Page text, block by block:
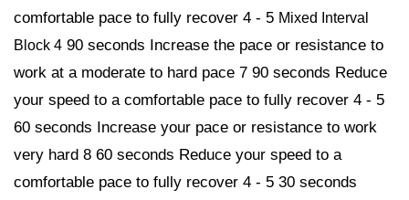
comfortable pace to fully recover 4 - 5 Mixed Interval
Block 4 90 seconds Increase the pace or resistance to
work at a moderate to hard pace 7 90 seconds Reduce
your speed to a comfortable pace to fully recover 4 - 5
60 seconds Increase your pace or resistance to work
very hard 8 60 seconds Reduce your speed to a
comfortable pace to fully recover 4 - 5 30 seconds